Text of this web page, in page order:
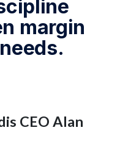
margin
CEO Alan